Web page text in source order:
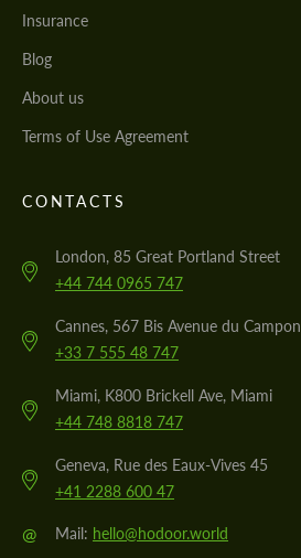
Insurance
Blog
About us
Terms of Use Agreement
CONTACTS
London, 85 Great Portland Street
+44 744 0965 747
Cannes, 567 Bis Avenue du Campon
+33 7 555 48 747
Miami, K800 Brickell Ave, Miami
+44 748 8818 747
Geneva, Rue des Eaux-Vives 45
+41 2288 600 47
@ Mail: hello@hodoor.world